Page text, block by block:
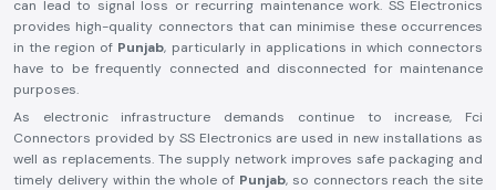
can lead to signal loss or recurring maintenance work. SS Electronics
provides high-quality connectors that can minimise these occurrences
in the region of Punjab, particularly in applications in which connectors
have to be frequently connected and disconnected for maintenance
purposes.
As electronic infrastructure demands continue to increase, Fci
Connectors provided by SS Electronics are used in new installations as
well as replacements. The supply network improves safe packaging and
timely delivery within the whole of Punjab, so connectors reach the site